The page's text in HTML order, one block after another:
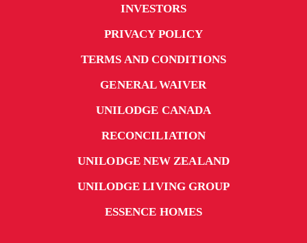
INVESTORS
PRIVACY POLICY
TERMS AND CONDITIONS
GENERAL WAIVER
UNILODGE CANADA
RECONCILIATION
UNILODGE NEW ZEALAND
UNILODGE LIVING GROUP
ESSENCE HOMES